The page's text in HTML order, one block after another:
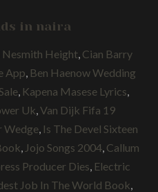
in naira
Nesmith Height Cian Barry
App Ben Haenow Wedding
Kapena Masese Lyrics
Uk Van Dijk Fifa 19
Wedge Is The Devel Sixteen
Jojo Songs 2004 Callum
Producer Dies Electric
Job In The World Book